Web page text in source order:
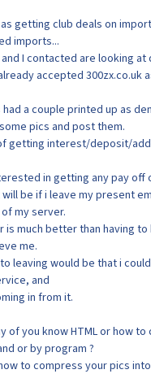
getting club deals on
imports...
I contacted are looking at
accepted 300zx.co.uk
had a couple printed up as
pics and post them.
getting interest/deposit/
in getting any pay off
be if i leave my present
my server.
is much better than having
me.
leaving would be that i
and
in from it.
of you know HTML or how
or by program ?
to compress your pics